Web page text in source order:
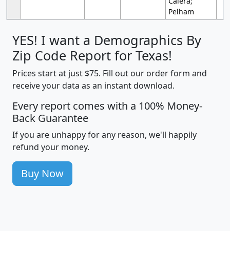
Pelham
YES! I want a Demographics By
Zip Code Report for Texas!
Prices start at just $75. Fill out our order form and
receive your data as an instant download.
Every report comes with a 100% Money-
Back Guarantee
If you are unhappy for any reason, we'll happily
refund your money.
Buy Now